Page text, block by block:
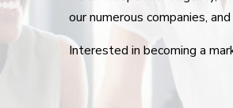
our numerous companies,
Interested in becoming a